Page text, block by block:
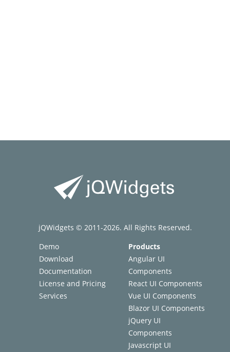
Demo
Download
Documentation
License and Pricing
Services
Products
Angular UI
Components
React UI Components
Vue UI Components
Blazor UI Components
jQuery UI
Components
Javascript UI
jQWidgets © 2011-2026. All Rights Reserved.